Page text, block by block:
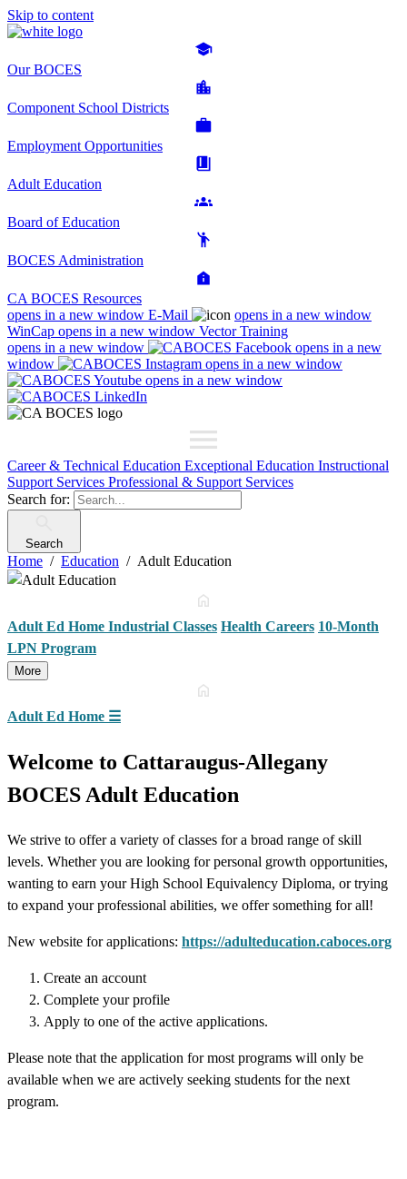
Skip to content
Our BOCES
Component School Districts
Employment Opportunities
Adult Education
Board of Education
BOCES Administration
CA BOCES Resources
opens in a new window E-Mail
opens in a new window
WinCap opens in a new window Vector Training
opens in a new window
opens in a new
window
opens in a new window
opens in a new window
Career & Technical Education Exceptional Education Instructional
Support Services Professional & Support Services
Search for:
Search
Home Education Adult Education
Adult Ed Home Industrial Classes Health Careers 10-Month
LPN Program
More
Adult Ed Home ☰
Welcome to Cattaraugus-Allegany
BOCES Adult Education
We strive to offer a variety of classes for a broad range of skill
levels. Whether you are looking for personal growth opportunities,
wanting to earn your High School Equivalency Diploma, or trying
to expand your professional abilities, we offer something for all!
New website for applications: https://adulteducation.caboces.org
Create an account
Complete your profile
Apply to one of the active applications.
Please note that the application for most programs will only be
available when we are actively seeking students for the next
program.